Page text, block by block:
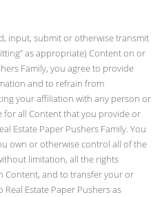
input, submit or otherwise transmit
as appropriate) Content on or
Family, you agree to provide
and to refrain from
your affiliation with any person or
for all Content that you provide or
Estate Paper Pushers Family. You
own or otherwise control all of the
limitation, all the rights
Content, and to transfer your or
Estate Paper Pushers as